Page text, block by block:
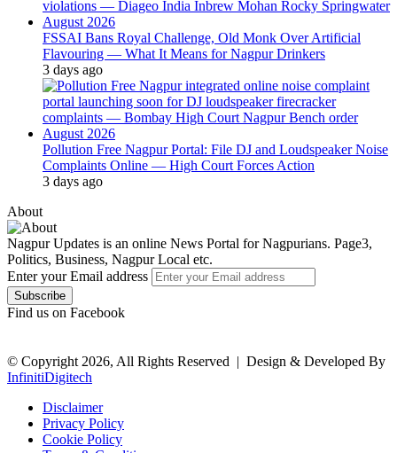
FSSAI Bans Royal Challenge, Old Monk Over Artificial
Flavouring — What It Means for Nagpur Drinkers
3 days ago
Pollution Free Nagpur Portal: File DJ and Loudspeaker Noise
Complaints Online — High Court Forces Action
3 days ago
About
Nagpur Updates is an online News Portal for Nagpurians. Page3,
Politics, Business, Nagpur Local etc.
Enter your Email address
Find us on Facebook
© Copyright 2026, All Rights Reserved | Design & Developed By
InfinitiDigitech
Disclaimer
Privacy Policy
Cookie Policy